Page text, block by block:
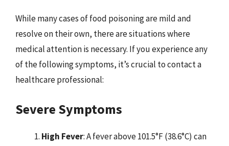
While many cases of food poisoning are mild and
resolve on their own, there are situations where
medical attention is necessary. If you experience any
of the following symptoms, it’s crucial to contact a
healthcare professional:
Severe Symptoms
High Fever: A fever above 101.5°F (38.6°C) can